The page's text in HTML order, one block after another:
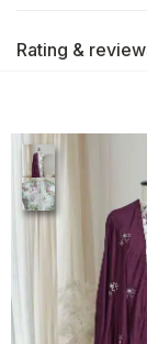
Rating &